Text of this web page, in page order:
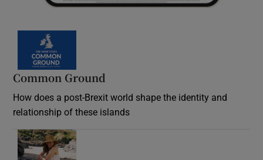
Common Ground
How does a post-Brexit world shape the identity and
relationship of these islands